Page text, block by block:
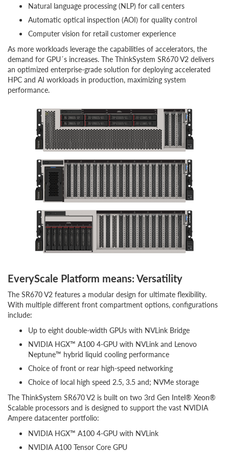
Natural language processing (NLP) for call centers
Automatic optical inspection (AOI) for quality control
Computer vision for retail customer experience
As more workloads leverage the capabilities of accelerators, the
demand for GPU´s increases. The ThinkSystem SR670 V2 delivers
an optimized enterprise-grade solution for deploying accelerated
HPC and AI workloads in production, maximizing system
performance.
EveryScale Platform means: Versatility
The SR670 V2 features a modular design for ultimate flexibility.
With multiple different front compartment options, configurations
include:
Up to eight double-width GPUs with NVLink Bridge
NVIDIA HGX™ A100 4-GPU with NVLink and Lenovo
Neptune™ hybrid liquid cooling performance
Choice of front or rear high-speed networking
Choice of local high speed 2.5, 3.5 and; NVMe storage
The ThinkSystem SR670 V2 is built on two 3rd Gen Intel® Xeon®
Scalable processors and is designed to support the vast NVIDIA
Ampere datacenter portfolio:
NVIDIA HGX™ A100 4-GPU with NVLink
NVIDIA A100 Tensor Core GPU